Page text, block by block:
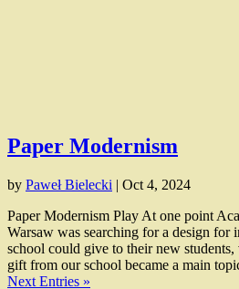
Paper Modernism
by Paweł Bielecki | Oct 4, 2024
Paper Modernism Play At one point
Warsaw was searching for a design for
school could give to their new students,
gift from our school became a main
Next Entries »